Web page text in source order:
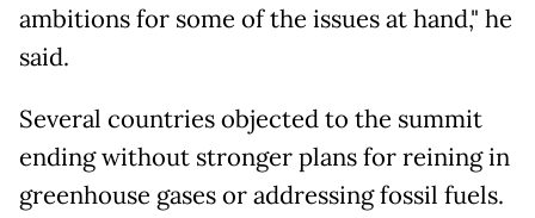
ambitions for some of the issues at hand," he
said.
Several countries objected to the summit
ending without stronger plans for reining in
greenhouse gases or addressing fossil fuels.